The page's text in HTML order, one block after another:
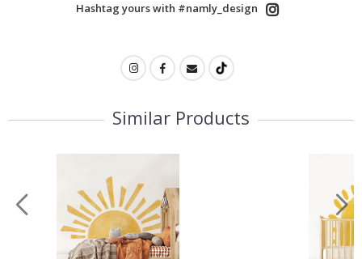
Hashtag yours with #namly_design
Similar Products